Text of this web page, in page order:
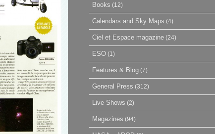
Books (12)
Calendars and Sky Maps (4)
Ciel et Espace magazine (24)
ESO (1)
Features & Blog (7)
General Press (312)
Live Shows (2)
Magazines (94)